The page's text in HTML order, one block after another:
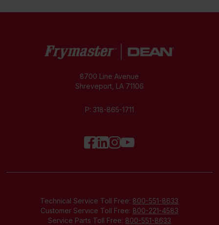
8700 Line Avenue
Shreveport, LA 71106
P: 318-865-1711
Technical Service Toll Free: 800-551-8633
Customer Service Toll Free: 800-221-4583
Service Parts Toll Free: 800-551-8633